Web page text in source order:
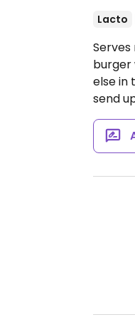
Lacto
burger
else in
send